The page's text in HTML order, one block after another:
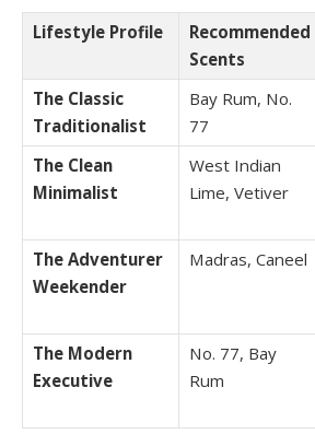
Lifestyle Profile
Recommended
Scents
The Classic
Traditionalist
Bay Rum, No.
77
The Clean
Minimalist
West Indian
Lime, Vetiver
The Adventurer
Weekender
Madras, Caneel
The Modern
Executive
No. 77, Bay
Rum